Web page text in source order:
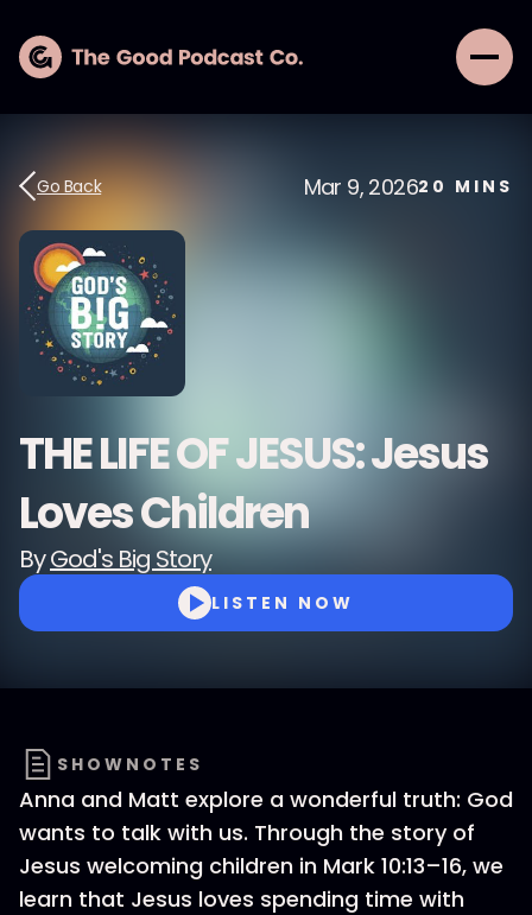
Go Back Mar 9, 202620 MINS
THE LIFE OF JESUS: Jesus
Loves Children
ByGod's Big Story
LISTEN NOW
SHOWNOTES
Anna and Matt explore a wonderful truth: God
wants to talk with us. Through the story of
Jesus welcoming children in Mark 10:13–16, we
learn that Jesus loves spending time with